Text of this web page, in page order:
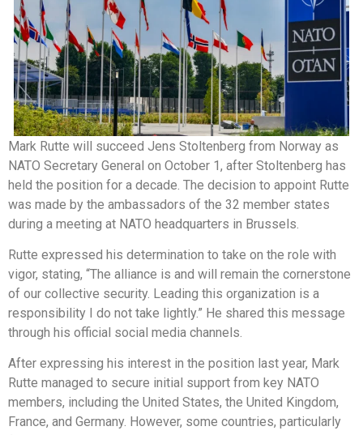
Mark Rutte will succeed Jens Stoltenberg from Norway as
NATO Secretary General on October 1, after Stoltenberg has
held the position for a decade. The decision to appoint Rutte
was made by the ambassadors of the 32 member states
during a meeting at NATO headquarters in Brussels.
Rutte expressed his determination to take on the role with
vigor, stating, “The alliance is and will remain the cornerstone
of our collective security. Leading this organization is a
responsibility I do not take lightly.” He shared this message
through his official social media channels.
After expressing his interest in the position last year, Mark
Rutte managed to secure initial support from key NATO
members, including the United States, the United Kingdom,
France, and Germany. However, some countries, particularly